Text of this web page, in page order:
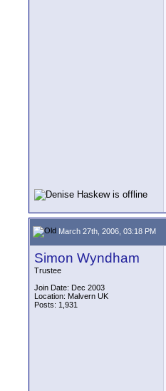
March 27th, 2006, 03:18 PM
Simon Wyndham
Trustee
Join Date: Dec 2003
Location: Malvern UK
Posts: 1,931